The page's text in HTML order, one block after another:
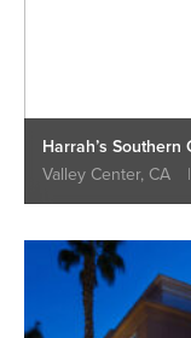
Harrah’s
Valley Center, CA
|